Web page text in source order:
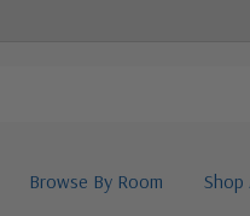
Browse By Room Shop